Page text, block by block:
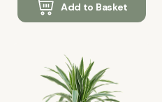
Add to Basket